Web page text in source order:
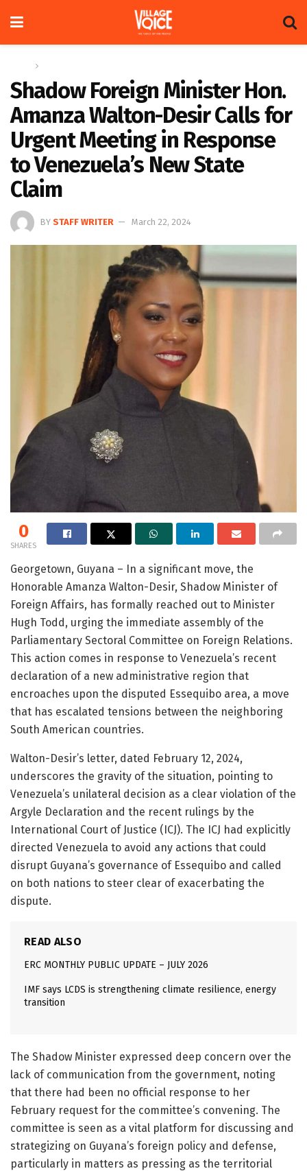
Shadow Foreign Minister Hon.
Amanza Walton-Desir Calls for
Urgent Meeting in Response
to Venezuela’s New State
Claim
BY STAFF WRITER March 22, 2024
0
SHARES
Georgetown, Guyana – In a significant move, the
Honorable Amanza Walton-Desir, Shadow Minister of
Foreign Affairs, has formally reached out to Minister
Hugh Todd, urging the immediate assembly of the
Parliamentary Sectoral Committee on Foreign Relations.
This action comes in response to Venezuela’s recent
declaration of a new administrative region that
encroaches upon the disputed Essequibo area, a move
that has escalated tensions between the neighboring
South American countries.
Walton-Desir’s letter, dated February 12, 2024,
underscores the gravity of the situation, pointing to
Venezuela’s unilateral decision as a clear violation of the
Argyle Declaration and the recent rulings by the
International Court of Justice (ICJ). The ICJ had explicitly
directed Venezuela to avoid any actions that could
disrupt Guyana’s governance of Essequibo and called
on both nations to steer clear of exacerbating the
dispute.
READ ALSO
ERC MONTHLY PUBLIC UPDATE – JULY 2026
IMF says LCDS is strengthening climate resilience, energy
transition
The Shadow Minister expressed deep concern over the
lack of communication from the government, noting
that there had been no official response to her
February request for the committee’s convening. The
committee is seen as a vital platform for discussing and
strategizing on Guyana’s foreign policy and defense,
particularly in matters as pressing as the territorial